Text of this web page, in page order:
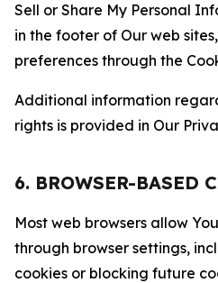
Sell or Share My Personal
in the footer of Our web
preferences through the
Additional information
rights is provided in Our
6. BROWSER-BASED
Most web browsers allow
through browser settings,
cookies or blocking future